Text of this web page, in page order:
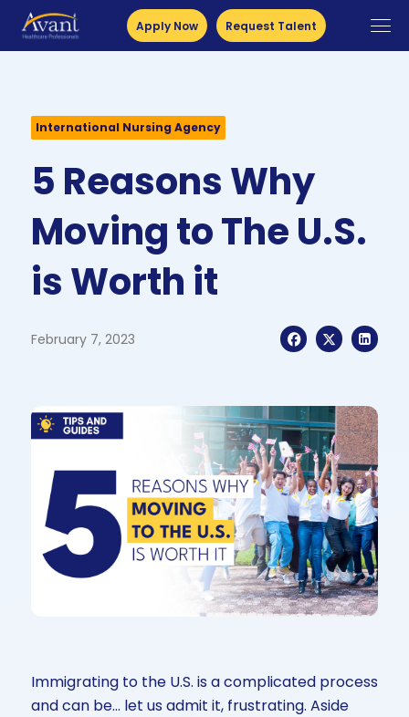
Apply Now Request Talent
International Nursing Agency
5 Reasons Why
Moving to The U.S.
is Worth it
February 7, 2023
Immigrating to the U.S. is a complicated process
and can be… let us admit it, frustrating. Aside